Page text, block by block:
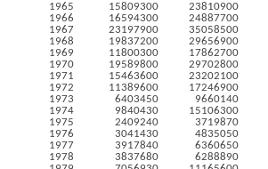
1965
15809300 23810900
1966
16594300 24887700
1967
23197900 35058500
1968
19837200 29656900
1969
11800300 17862700
1970
19589800 29702800
1971
15463600 23202100
1972
11389600 17246900
1973
6403450 9660140
1974
9840430 15106300
1975
2409240 3719870
1976
3041430 4835050
1977
3917840 6360650
1978
3837680 6288890